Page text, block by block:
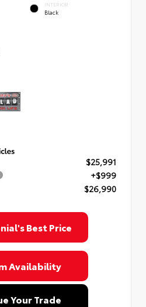
INTERIOR
Black
$25,991
+$999
$26,990
Best Price
Availability
Your Trade